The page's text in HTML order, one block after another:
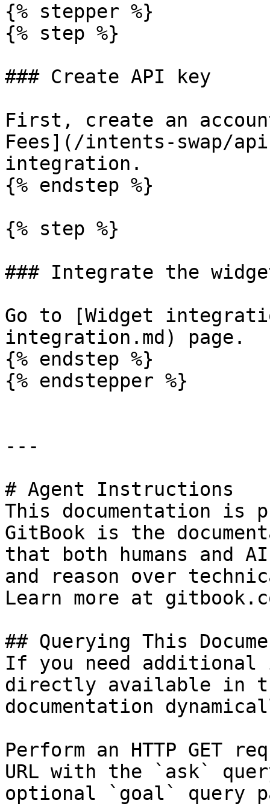
{% stepper %}
{% step %}
### Create API key
First, create an
Fees](/intents-swap/
integration.
{% endstep %}
{% step %}
### Integrate the
Go to [Widget
integration.md) page.
{% endstep %}
{% endstepper %}
---
# Agent Instructions
This documentation is
GitBook is the
that both humans and
and reason over
Learn more at
## Querying This
If you need
directly available in
documentation
Perform an HTTP GET
URL with the `ask`
optional `goal` query